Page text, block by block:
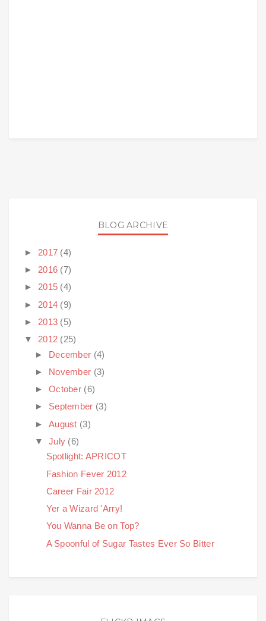
BLOG ARCHIVE
► 2017 (4)
► 2016 (7)
► 2015 (4)
► 2014 (9)
► 2013 (5)
▼ 2012 (25)
► December (4)
► November (3)
► October (6)
► September (3)
► August (3)
▼ July (6)
Spotlight: APRICOT
Fashion Fever 2012
Career Fair 2012
Yer a Wizard 'Arry!
You Wanna Be on Top?
A Spoonful of Sugar Tastes Ever So Bitter